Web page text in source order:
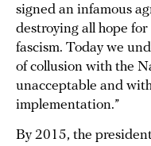
signed an infamous
destroying all hope
fascism. Today we
of collusion with the
unacceptable and
implementation.”
By 2015, the